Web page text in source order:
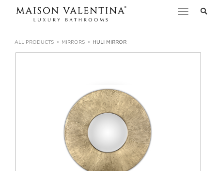
Toggle
ALL PRODUCTS MIRRORS HULI MIRROR